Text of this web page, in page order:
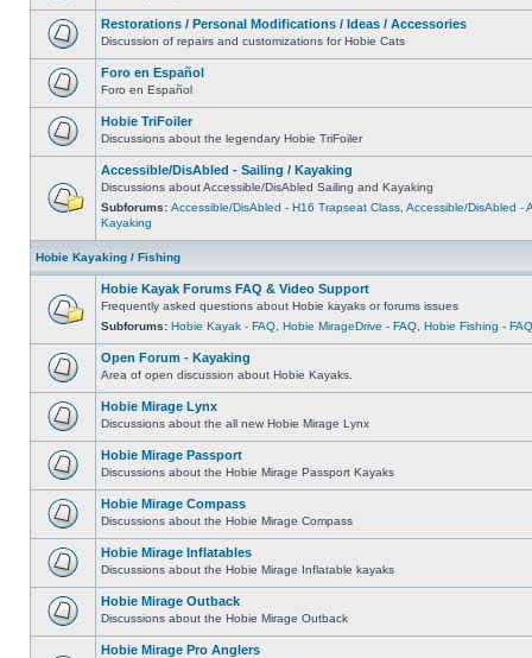
Restorations / Personal Modifications / Ideas / Accessories
Discussion of repairs and customizations for Hobie Cats
Foro en Español
Foro en Español
Hobie TriFoiler
Discussions about the legendary Hobie TriFoiler
Accessible/DisAbled - Sailing / Kayaking
Discussions about Accessible/DisAbled Sailing and Kayaking
Subforums: Accessible/DisAbled - H16 Trapseat Class Accessible/DisAbled -
Kayaking
Hobie Kayaking / Fishing
Hobie Kayak Forums FAQ & Video Support
Frequently asked questions about Hobie kayaks or forums issues
Subforums: Hobie Kayak - FAQ Hobie MirageDrive - FAQ Hobie Fishing - FAQ
Open Forum - Kayaking
Area of open discussion about Hobie Kayaks.
Hobie Mirage Lynx
Discussions about the all new Hobie Mirage Lynx
Hobie Mirage Passport
Discussions about the Hobie Mirage Passport Kayaks
Hobie Mirage Compass
Discussions about the Hobie Mirage Compass
Hobie Mirage Inflatables
Discussions about the Hobie Mirage Inflatable kayaks
Hobie Mirage Outback
Discussions about the Hobie Mirage Outback
Hobie Mirage Pro Anglers